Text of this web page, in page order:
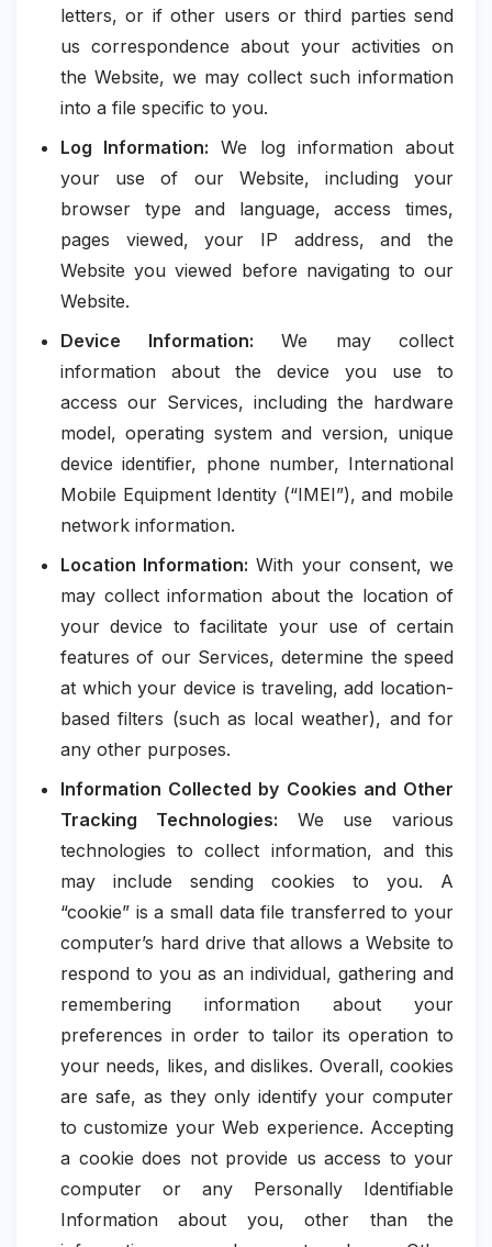
letters, or if other users or third parties send
us correspondence about your activities on
the Website, we may collect such information
into a file specific to you.
Log Information: We log information about
your use of our Website, including your
browser type and language, access times,
pages viewed, your IP address, and the
Website you viewed before navigating to our
Website.
Device Information: We may collect
information about the device you use to
access our Services, including the hardware
model, operating system and version, unique
device identifier, phone number, International
Mobile Equipment Identity (“IMEI”), and mobile
network information.
Location Information: With your consent, we
may collect information about the location of
your device to facilitate your use of certain
features of our Services, determine the speed
at which your device is traveling, add location-
based filters (such as local weather), and for
any other purposes.
Information Collected by Cookies and Other
Tracking Technologies: We use various
technologies to collect information, and this
may include sending cookies to you. A
“cookie” is a small data file transferred to your
computer’s hard drive that allows a Website to
respond to you as an individual, gathering and
remembering information about your
preferences in order to tailor its operation to
your needs, likes, and dislikes. Overall, cookies
are safe, as they only identify your computer
to customize your Web experience. Accepting
a cookie does not provide us access to your
computer or any Personally Identifiable
Information about you, other than the